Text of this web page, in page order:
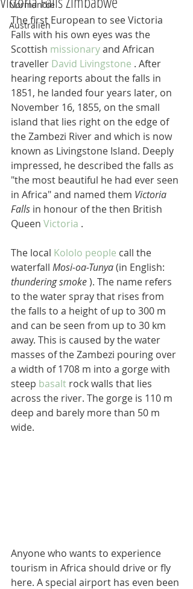
Normandie
Australien
The first European to see Victoria
Falls with his own eyes was the
Scottish missionary and African
traveller David Livingstone . After
hearing reports about the falls in
1851, he landed four years later, on
November 16, 1855, on the small
island that lies right on the edge of
the Zambezi River and which is now
known as Livingstone Island. Deeply
impressed, he described the falls as
"the most beautiful he had ever seen
in Africa" and named them Victoria
Falls in honour of the then British
Queen Victoria .
The local Kololo people call the
waterfall Mosi-oa-Tunya (in English:
thundering smoke ). The name refers
to the water spray that rises from
the falls to a height of up to 300 m
and can be seen from up to 30 km
away. This is caused by the water
masses of the Zambezi pouring over
a width of 1708 m into a gorge with
steep basalt rock walls that lies
across the river. The gorge is 110 m
deep and barely more than 50 m
wide.
Anyone who wants to experience
tourism in Africa should drive or fly
here. A special airport has even been